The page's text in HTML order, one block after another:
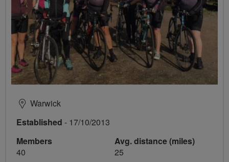
Warwick
Established - 17/10/2013
Members
40
Avg. distance (miles)
25